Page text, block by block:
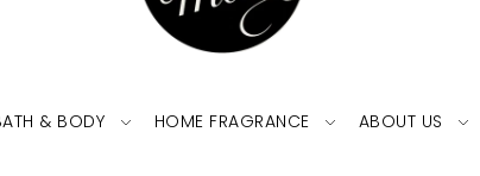
& BODY HOME FRAGRANCE ABOUT US